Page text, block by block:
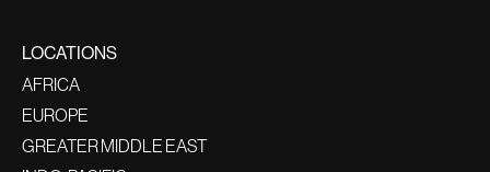
LOCATIONS
AFRICA
EUROPE
GREATER MIDDLE EAST